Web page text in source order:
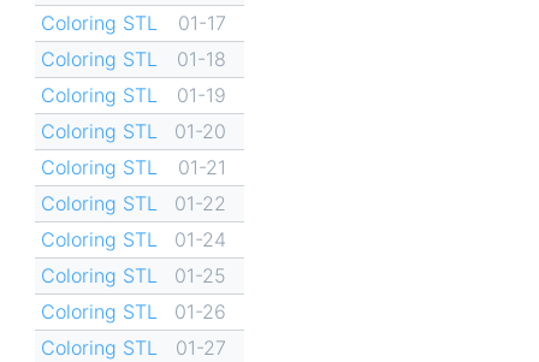
Coloring STL
01-17
Coloring STL
01-18
Coloring STL
01-19
Coloring STL
01-20
Coloring STL
01-21
Coloring STL
01-22
Coloring STL
01-24
Coloring STL
01-25
Coloring STL
01-26
Coloring STL
01-27